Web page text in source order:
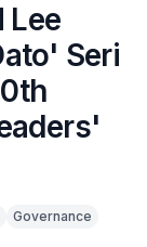
Lee
Seri
Governance